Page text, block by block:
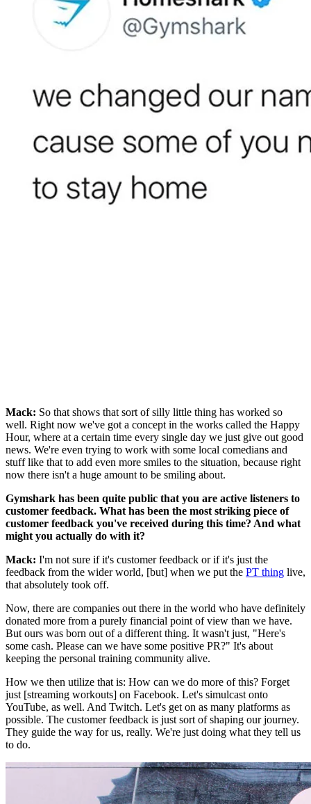
Mack: So that shows that sort of silly little thing has worked so
well. Right now we've got a concept in the works called the Happy
Hour, where at a certain time every single day we just give out good
news. We're even trying to work with some local comedians and
stuff like that to add even more smiles to the situation, because right
now there isn't a huge amount to be smiling about.
Gymshark has been quite public that you are active listeners to
customer feedback. What has been the most striking piece of
customer feedback you've received during this time? And what
might you actually do with it?
Mack: I'm not sure if it's customer feedback or if it's just the
feedback from the wider world, [but] when we put the PT thing live,
that absolutely took off.
Now, there are companies out there in the world who have definitely
donated more from a purely financial point of view than we have.
But ours was born out of a different thing. It wasn't just, "Here's
some cash. Please can we have some positive PR?" It's about
keeping the personal training community alive.
How we then utilize that is: How can we do more of this? Forget
just [streaming workouts] on Facebook. Let's simulcast onto
YouTube, as well. And Twitch. Let's get on as many platforms as
possible. The customer feedback is just sort of shaping our journey.
They guide the way for us, really. We're just doing what they tell us
to do.